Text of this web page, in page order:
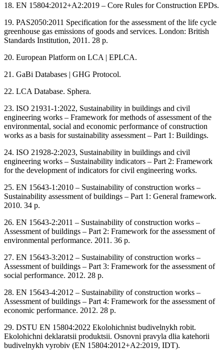
18. EN 15804:2012+A2:2019 ‒ Core Rules for Construction EPDs.
19. PAS2050:2011 Specification for the assessment of the life cycle
greenhouse gas emissions of goods and services. London: British
Standards Institution, 2011. 28 р.
20. European Platform on LCA | EPLCA.
21. GaBi Databases | GHG Protocol.
22. LCA Database. Sphera.
23. ISO 21931-1:2022, Sustainability in buildings and civil
engineering works ‒ Framework for methods of assessment of the
environmental, social and economic performance of construction
works as a basis for sustainability assessment ‒ Part 1: Buildings.
24. ISO 21928-2:2023, Sustainability in buildings and civil
engineering works ‒ Sustainability indicators ‒ Part 2: Framework
for the development of indicators for civil engineering works.
25. EN 15643-1:2010 ‒ Sustainability of construction works ‒
Sustainability assessment of buildings ‒ Part 1: General framework.
2010. 34 p.
26. EN 15643-2:2011 ‒ Sustainability of construction works ‒
Assessment of buildings ‒ Part 2: Framework for the assessment of
environmental performance. 2011. 36 p.
27. EN 15643-3:2012 ‒ Sustainability of construction works ‒
Assessment of buildings ‒ Part 3: Framework for the assessment of
social performance. 2012. 28 p.
28. EN 15643-4:2012 ‒ Sustainability of construction works ‒
Assessment of buildings ‒ Part 4: Framework for the assessment of
economic performance. 2012. 28 p.
29. DSTU EN 15804:2022 Ekolohichnist budivelnykh robit.
Ekolohichni deklaratsii produktsii. Osnovni pravyla dlia katehorii
budivelnykh vyrobiv (EN 15804:2012+A2:2019, IDT).